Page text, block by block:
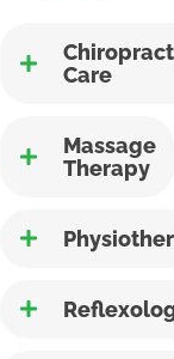
Care
Massage
Therapy